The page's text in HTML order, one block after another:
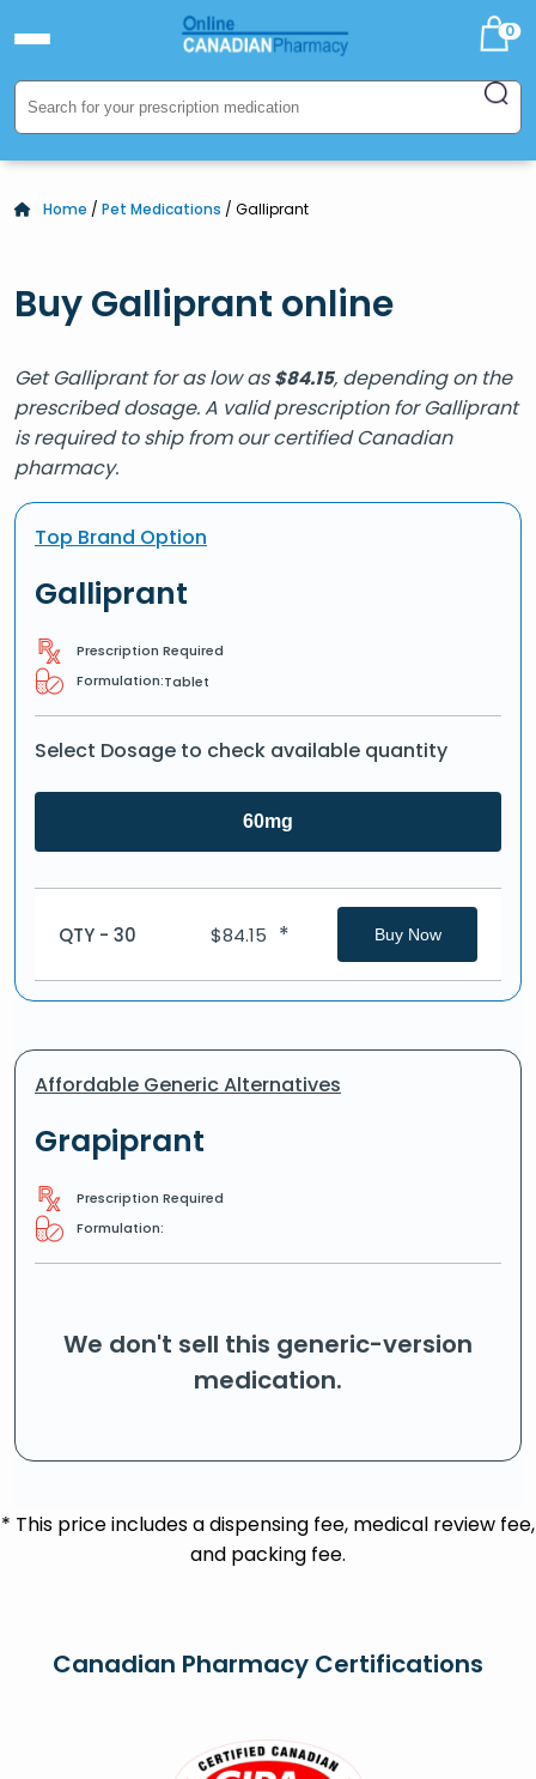
0
Home / Pet Medications / Galliprant
Buy Galliprant online
Get Galliprant for as low as$84.15, depending on the
prescribed dosage. A valid prescription for Galliprant
is required to ship from our certified Canadian
pharmacy.
Top Brand Option
Galliprant
Prescription Required
Formulation:Tablet
Select Dosage to check available quantity
60mg
QTY - 30 $84.15 * Buy Now
Affordable Generic Alternatives
Grapiprant
Prescription Required
Formulation:
We don't sell this generic-version
medication.
* This price includes a dispensing fee, medical review fee,
and packing fee.
Canadian Pharmacy Certifications